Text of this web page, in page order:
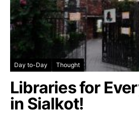
Day to-Day Thought
Libraries for
in Sialkot!